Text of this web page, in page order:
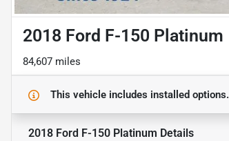
2018 Ford F-150 Platinum
84,607 miles
This vehicle includes installed options.
2018 Ford F-150 Platinum Details